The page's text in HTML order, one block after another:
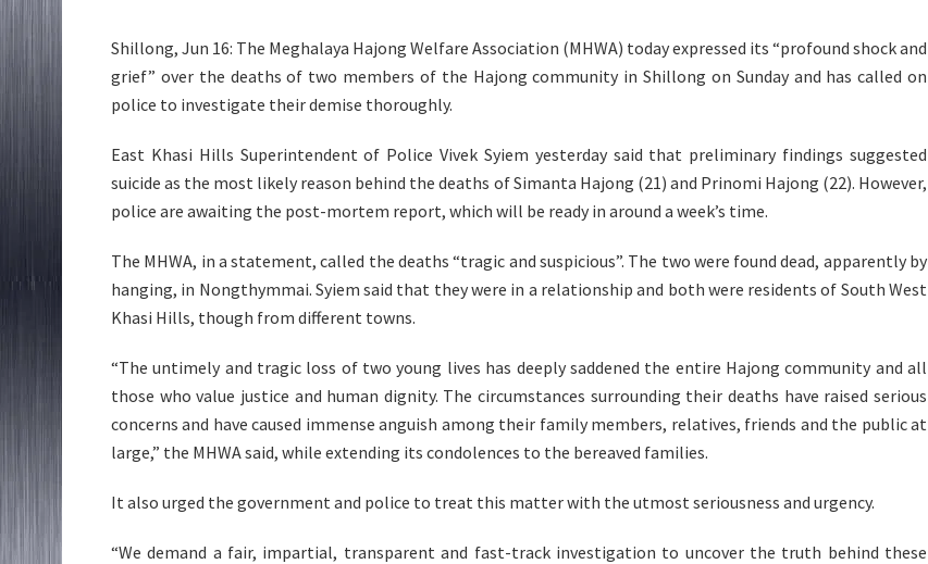
Shillong, Jun 16: The Meghalaya Hajong Welfare Association (MHWA) today expressed its “profound shock and
grief” over the deaths of two members of the Hajong community in Shillong on Sunday and has called on
police to investigate their demise thoroughly.
East Khasi Hills Superintendent of Police Vivek Syiem yesterday said that preliminary findings suggested
suicide as the most likely reason behind the deaths of Simanta Hajong (21) and Prinomi Hajong (22). However,
police are awaiting the post-mortem report, which will be ready in around a week’s time.
The MHWA, in a statement, called the deaths “tragic and suspicious”. The two were found dead, apparently by
hanging, in Nongthymmai. Syiem said that they were in a relationship and both were residents of South West
Khasi Hills, though from different towns.
“The untimely and tragic loss of two young lives has deeply saddened the entire Hajong community and all
those who value justice and human dignity. The circumstances surrounding their deaths have raised serious
concerns and have caused immense anguish among their family members, relatives, friends and the public at
large,” the MHWA said, while extending its condolences to the bereaved families.
It also urged the government and police to treat this matter with the utmost seriousness and urgency.
“We demand a fair, impartial, transparent and fast-track investigation to uncover the truth behind these